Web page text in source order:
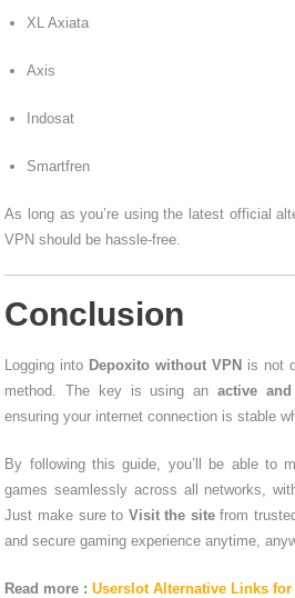
XL Axiata
Axis
Indosat
Smartfren
As long as you’re using the latest official
VPN should be hassle-free.
Conclusion
Logging into Depoxito without VPN is not
method. The key is using an active
ensuring your internet connection is stable
By following this guide, you’ll be able to
games seamlessly across all networks,
Just make sure to Visit the sitefrom
and secure gaming experience anytime,
Read more :Userslot Alternative Links